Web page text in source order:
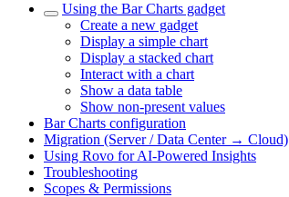
Using the Bar Charts gadget
Create a new gadget
Display a simple chart
Display a stacked chart
Interact with a chart
Show a data table
Show non-present values
Bar Charts configuration
Migration (Server / Data Center → Cloud)
Using Rovo for AI-Powered Insights
Troubleshooting
Scopes & Permissions